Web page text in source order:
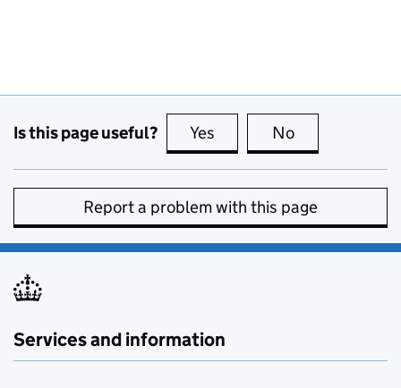
Is this page useful? Yes this page is useful
No
Report a problem with this page
Services and information